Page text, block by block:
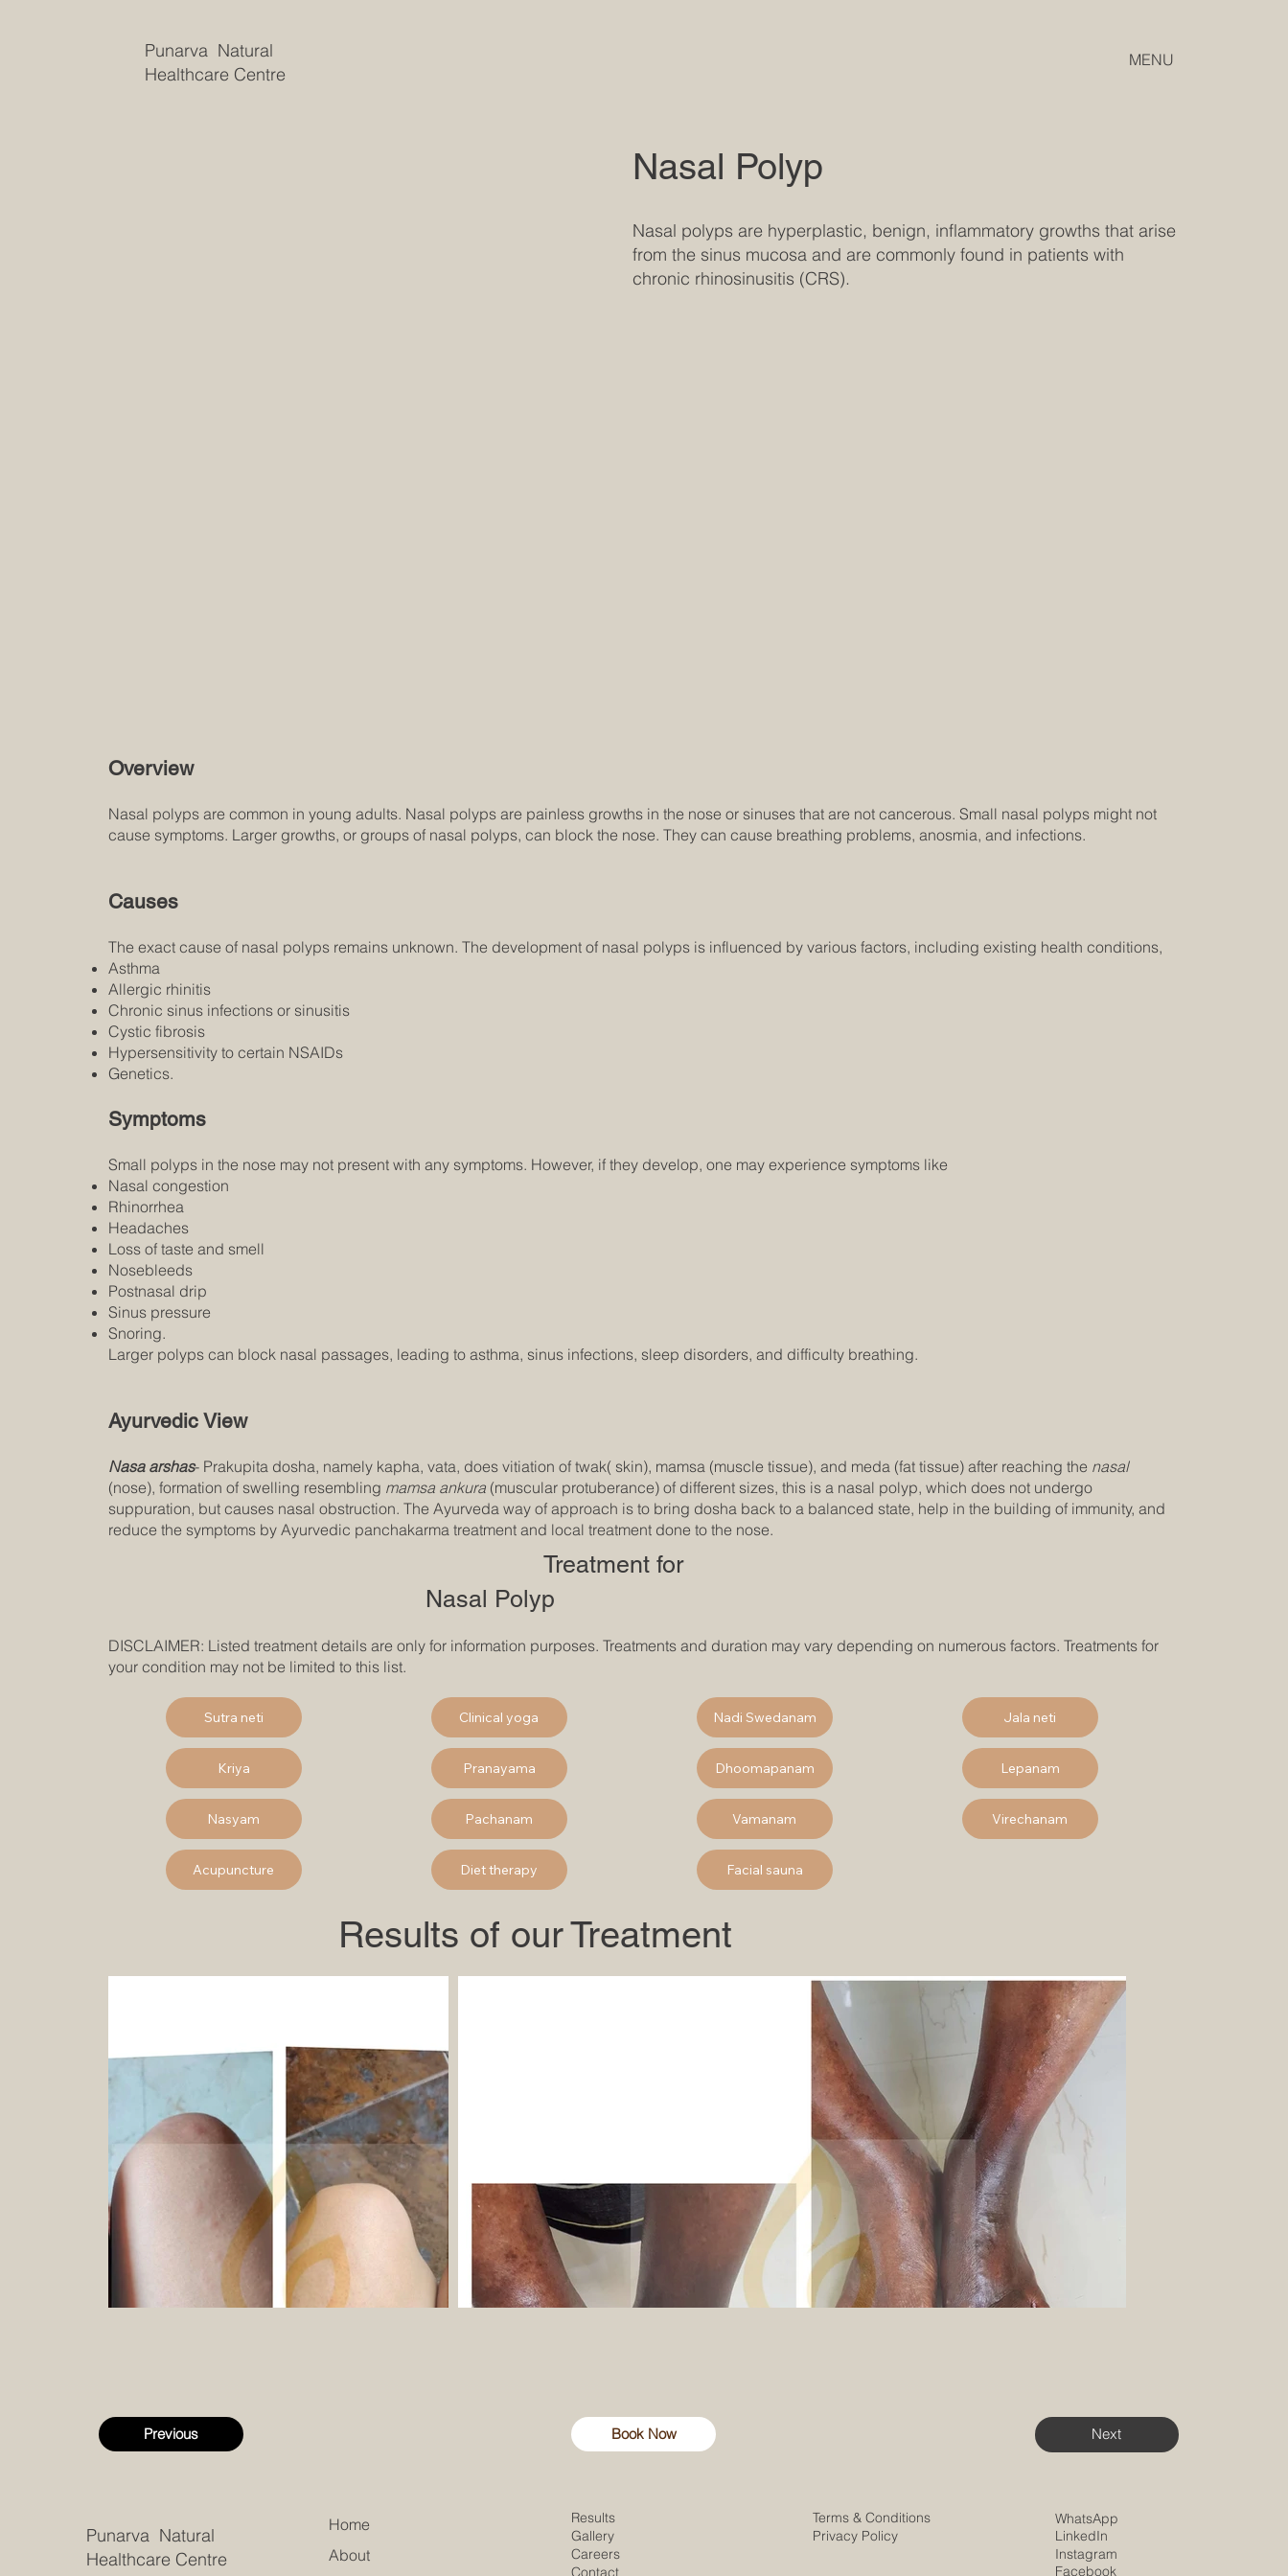
MENU
Punarva Natural
Healthcare Centre
Nasal Polyp
Nasal polyps are hyperplastic, benign, inflammatory growths that arise
from the sinus mucosa and are commonly found in patients with
chronic rhinosinusitis (CRS).
Overview
Nasal polyps are common in young adults. Nasal polyps are painless growths in the nose or sinuses that are not cancerous. Small nasal polyps might not
cause symptoms. Larger growths, or groups of nasal polyps, can block the nose. They can cause breathing problems, anosmia, and infections.
Causes
The exact cause of nasal polyps remains unknown. The development of nasal polyps is influenced by various factors, including existing health conditions,
Asthma
Allergic rhinitis
Chronic sinus infections or sinusitis
Cystic fibrosis
Hypersensitivity to certain NSAIDs
Genetics.
Symptoms
Small polyps in the nose may not present with any symptoms. However, if they develop, one may experience symptoms like
Nasal congestion
Rhinorrhea
Headaches
Loss of taste and smell
Nosebleeds
Postnasal drip
Sinus pressure
Snoring.
Larger polyps can block nasal passages, leading to asthma, sinus infections, sleep disorders, and difficulty breathing.
Ayurvedic View
Nasa arshas- Prakupita dosha, namely kapha, vata, does vitiation of twak( skin), mamsa (muscle tissue), and meda (fat tissue) after reaching the nasal
(nose), formation of swelling resembling mamsa ankura (muscular protuberance) of different sizes, this is a nasal polyp, which does not undergo
suppuration, but causes nasal obstruction. The Ayurveda way of approach is to bring dosha back to a balanced state, help in the building of immunity, and
reduce the symptoms by Ayurvedic panchakarma treatment and local treatment done to the nose.
Nasal Polyp
Treatment for
DISCLAIMER: Listed treatment details are only for information purposes. Treatments and duration may vary depending on numerous factors. Treatments for
your condition may not be limited to this list.
Sutra neti Clinical yoga Nadi Swedanam Jala neti
Kriya Pranayama Dhoomapanam Lepanam
Nasyam Pachanam Vamanam Virechanam
Acupuncture Diet therapy Facial sauna
Results of our Treatment
Previous Book Now Next
Punarva Natural
Healthcare Centre
Home
About
Results
Gallery
Careers
Contact
Terms & Conditions
Privacy Policy
WhatsApp
LinkedIn
Instagram
Facebook